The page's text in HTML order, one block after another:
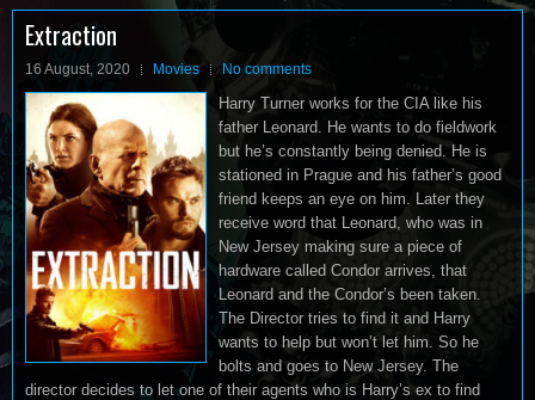
Extraction
16 August, 2020 Movies No comments
Harry Turner works for the CIA like his
father Leonard. He wants to do fieldwork
but he’s constantly being denied. He is
stationed in Prague and his father’s good
friend keeps an eye on him. Later they
receive word that Leonard, who was in
New Jersey making sure a piece of
hardware called Condor arrives, that
Leonard and the Condor’s been taken.
The Director tries to find it and Harry
wants to help but won’t let him. So he
bolts and goes to New Jersey. The
director decides to let one of their agents who is Harry’s ex to find